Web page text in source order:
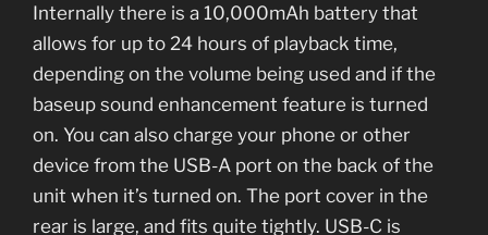
Internally there is a 10,000mAh battery that
allows for up to 24 hours of playback time,
depending on the volume being used and if the
baseup sound enhancement feature is turned
on. You can also charge your phone or other
device from the USB-A port on the back of the
unit when it’s turned on. The port cover in the
rear is large, and fits quite tightly. USB-C is